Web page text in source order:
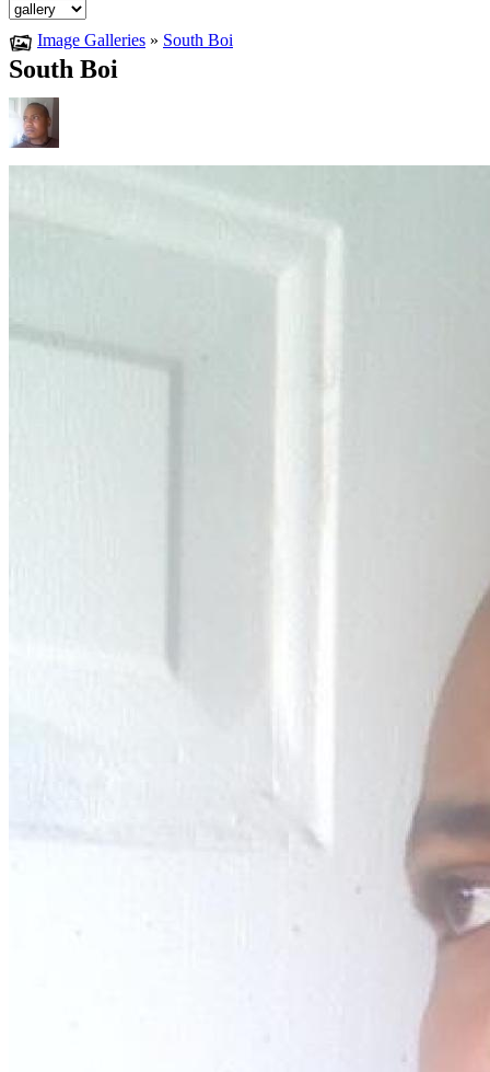
Image Galleries » South Boi
South Boi